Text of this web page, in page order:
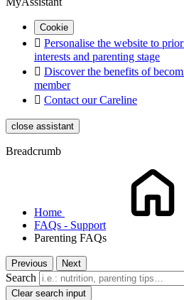
Cookie
 Personalise the website to
interests and parenting stage
 Discover the benefits of
member
 Contact our Careline
close assistant
Breadcrumb
Home
FAQs - Support
Parenting FAQs
Previous Next
Search
Clear search input